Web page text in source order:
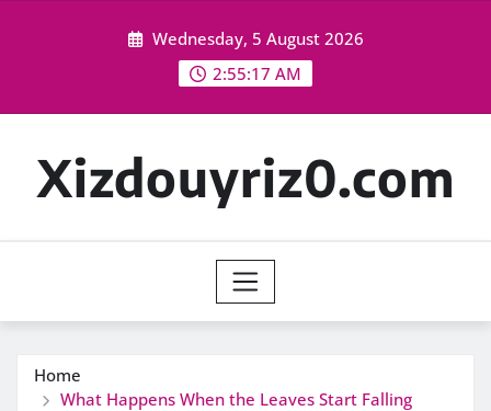
Wednesday, 5 August 2026
2:55:19 AM
Xizdouyriz0.com
Home
What Happens When the Leaves Start Falling